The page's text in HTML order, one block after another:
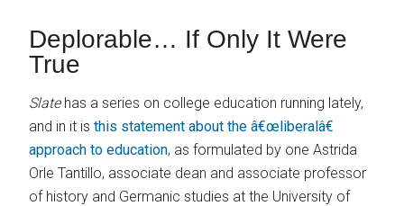
Deplorable… If Only It Were
True
Slatehas a series on college education running lately,
and in it isthis statement about the â€œliberalâ€
approach to education, as formulated by one Astrida
Orle Tantillo, associate dean and associate professor
of history and Germanic studies at the University of